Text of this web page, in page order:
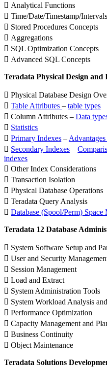
 Analytical Functions
 Time/Date/Timestamp/
 Stored Procedures Concepts
 Aggregations
 SQL Optimization Concepts
 Advanced SQL Concepts
Teradata Physical Design and
 Physical Database Design
 Table Attributes – table types
 Column Attributes – Data
 Statistics
 Primary Indexes –
 Secondary Indexes –
indexes
 Other Index Considerations
 Transaction Isolation
 Physical Database Operations
 Teradata Query Analysis
 Database (Spool/Perm) Space
Teradata 12 Database
 System Software Setup and
 User and Security
 Session Management
 Load and Extract
 System Administration Tools
 System Workload Analysis
 Performance Optimization
 Capacity Management and
 Business Continuity
 Object Maintenance
Teradata Solutions